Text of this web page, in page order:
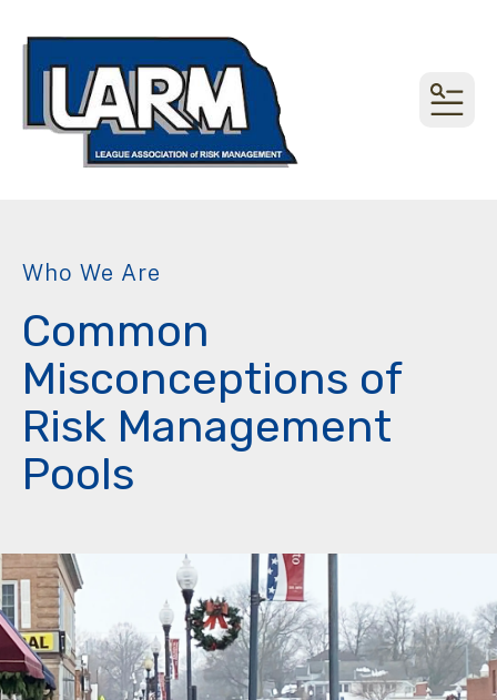
Who We Are
Common
Misconceptions of
Risk Management
Pools